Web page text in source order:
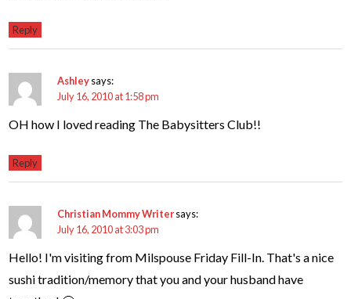
Reply
Ashleysays:
July 16, 2010 at 1:58 pm
OH how I loved reading The Babysitters Club!!
Reply
Christian Mommy Writersays:
July 16, 2010 at 3:03 pm
Hello! I'm visiting from Milspouse Friday Fill-In. That's a nice
sushi tradition/memory that you and your husband have